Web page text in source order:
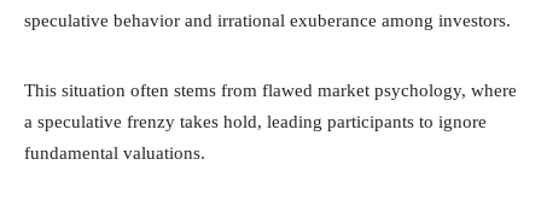
speculative behavior and irrational exuberance among investors.
This situation often stems from flawed market psychology, where
a speculative frenzy takes hold, leading participants to ignore
fundamental valuations.